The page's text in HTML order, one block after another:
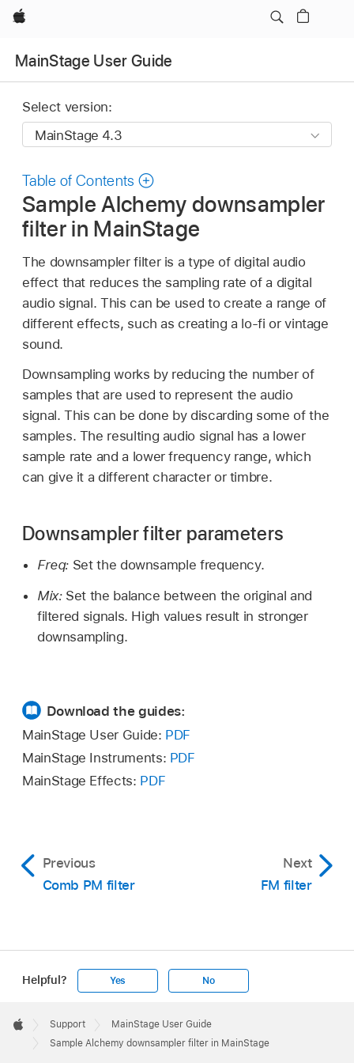
Apple
MainStage User Guide
Select version:
Table of Contents
Sample Alchemy downsampler
filter in MainStage
The downsampler filter is a type of digital audio
effect that reduces the sampling rate of a digital
audio signal. This can be used to create a range of
different effects, such as creating a lo-fi or vintage
sound.
Downsampling works by reducing the number of
samples that are used to represent the audio
signal. This can be done by discarding some of the
samples. The resulting audio signal has a lower
sample rate and a lower frequency range, which
can give it a different character or timbre.
Downsampler filter parameters
Freq: Set the downsample frequency.
Mix: Set the balance between the original and
filtered signals. High values result in stronger
downsampling.
Download the guides:
MainStage User Guide: PDF
MainStage Instruments: PDF
MainStage Effects: PDF
Previous
Comb PM filter
Next
FM filter
Helpful? Yes No
Footer

Apple
Support
MainStage User Guide
Sample Alchemy downsampler filter in MainStage